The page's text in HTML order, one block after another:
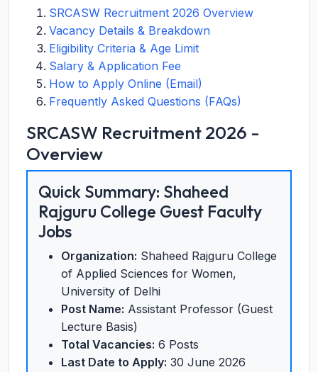
SRCASW Recruitment 2026 Overview
Vacancy Details & Breakdown
Eligibility Criteria & Age Limit
Salary & Application Fee
How to Apply Online (Email)
Frequently Asked Questions (FAQs)
SRCASW Recruitment 2026 -
Overview
Quick Summary: Shaheed
Rajguru College Guest Faculty
Jobs
Organization: Shaheed Rajguru College
of Applied Sciences for Women,
University of Delhi
Post Name: Assistant Professor (Guest
Lecture Basis)
Total Vacancies: 6 Posts
Last Date to Apply: 30 June 2026